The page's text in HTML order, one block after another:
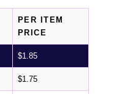
PER ITEM
PRICE
$1.85
$1.75